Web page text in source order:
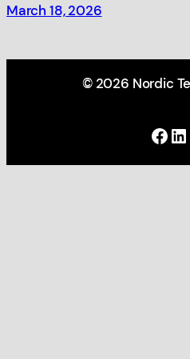
March 18, 2026
© 2026 Nordic